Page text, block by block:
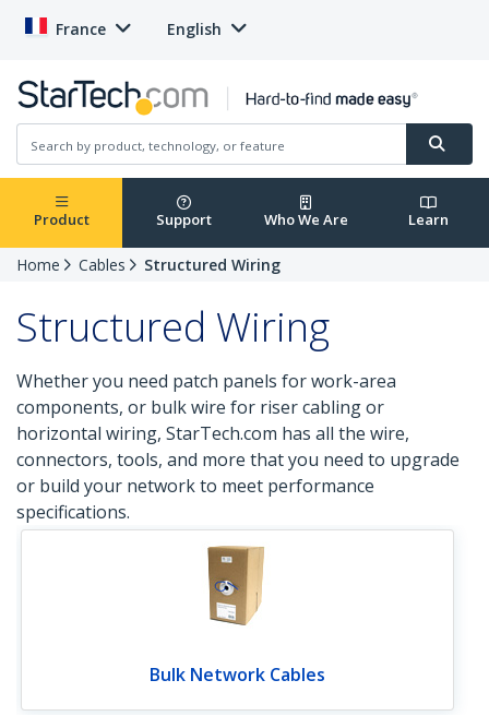
France English
Product Support Who We Are Learn
Home Cables Structured Wiring
Structured Wiring
Whether you need patch panels for work-area
components, or bulk wire for riser cabling or
horizontal wiring, StarTech.com has all the wire,
connectors, tools, and more that you need to upgrade
or build your network to meet performance
specifications.
Bulk Network Cables